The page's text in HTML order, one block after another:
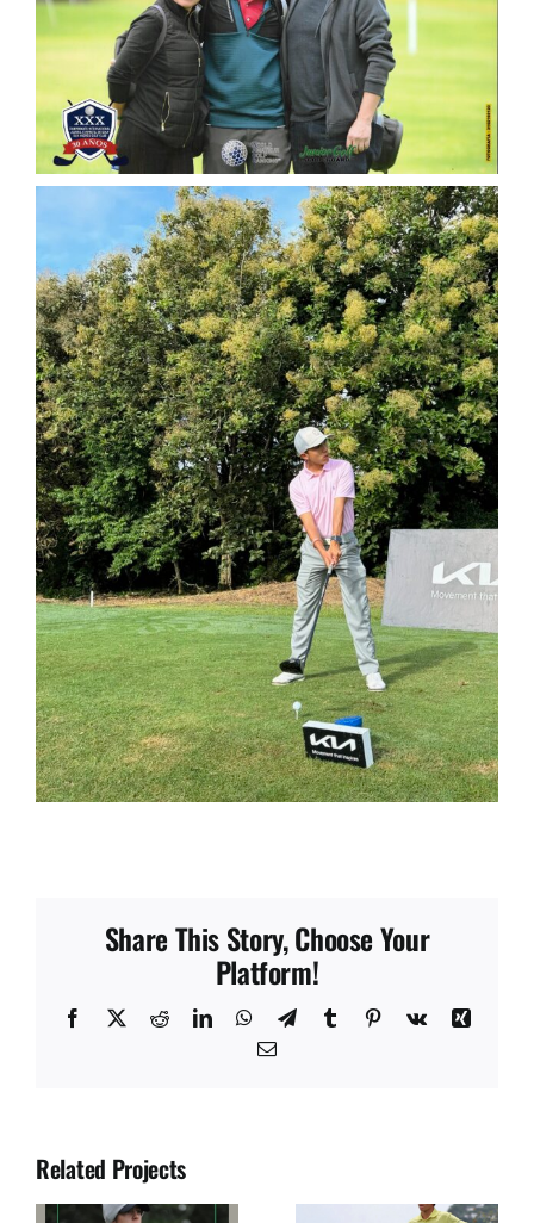
Share This Story, Choose Your
Platform!
Facebook
X RedditLinkedInWhatsApp
TelegramTumblr Pinterest
Vk
Xing
Email
Related Projects